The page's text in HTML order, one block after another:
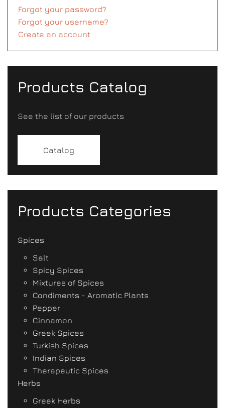
Forgot your password?
Forgot your username?
Create an account
Products Catalog
See the list of our products
Catalog
Products Categories
Spices
Salt
Spicy Spices
Mixtures of Spices
Condiments - Aromatic Plants
Pepper
Cinnamon
Greek Spices
Turkish Spices
Indian Spices
Therapeutic Spices
Herbs
Greek Herbs